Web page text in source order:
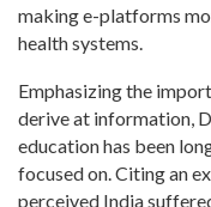
making e-platforms
health systems.
Emphasizing the
derive at information,
education has been
focused on. Citing an
perceived India